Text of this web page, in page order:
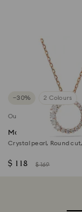
−30% 2 Colours
Outlet
Matrix pendant
Crystal pearl, Round
$ 118 $ 169